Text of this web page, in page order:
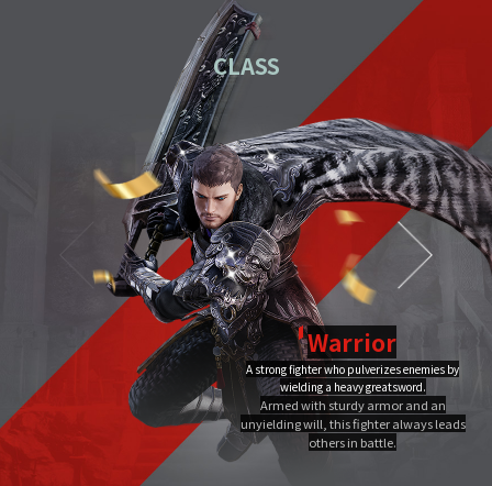
Download the PC installation file.
Execute the downloaded file.
Once you've completed installation,
double-click MIR4 PC
Launcher to run it.
PC installation PC installation FAQ
Close
CLASS
Warrior
A strong fighter who pulverizes enemies by
wielding a heavy greatsword.
Armed with sturdy armor and an
unyielding will, this fighter always leads
others in battle.
Ultimate
Dragon Flame
A Warrior's Ultimate that creates Chi Fire with qigong of extreme yang,
infuses it into a sword, and discharges it out all at once, burning the area to